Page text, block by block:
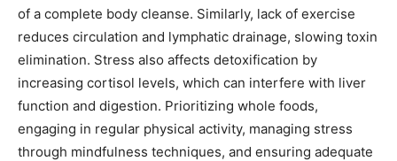
of a complete body cleanse. Similarly, lack of exercise
reduces circulation and lymphatic drainage, slowing toxin
elimination. Stress also affects detoxification by
increasing cortisol levels, which can interfere with liver
function and digestion. Prioritizing whole foods,
engaging in regular physical activity, managing stress
through mindfulness techniques, and ensuring adequate